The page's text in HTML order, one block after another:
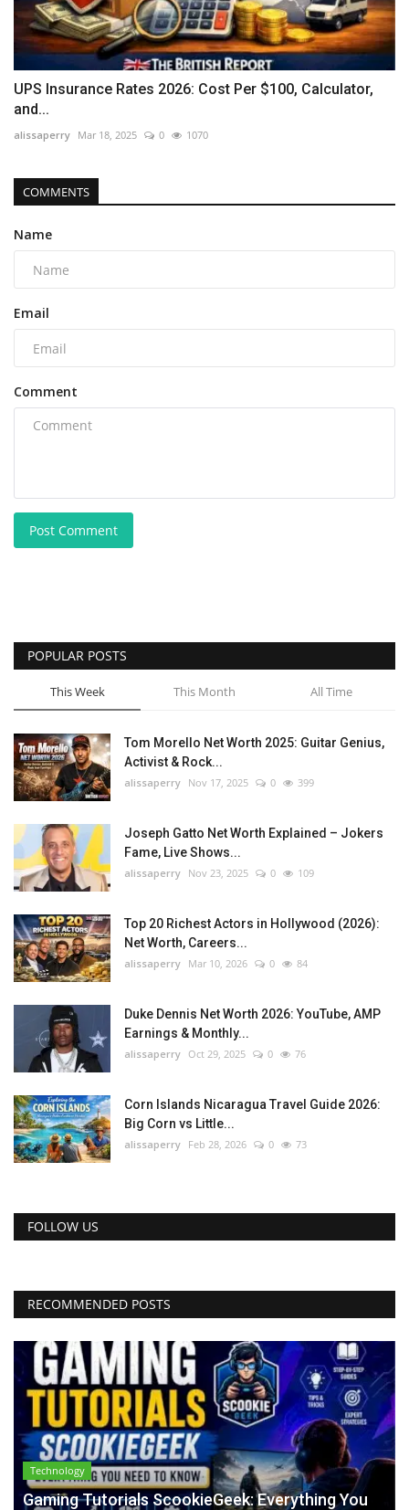
UPS Insurance Rates 2026: Cost Per $100, Calculator,
and...
alissaperry Mar 18, 2025 0 1070
COMMENTS
Name
Email
Comment
Post Comment
POPULAR POSTS
This Week This Month All Time
Tom Morello Net Worth 2025: Guitar Genius,
Activist & Rock...
alissaperry Nov 17, 2025 0 399
Joseph Gatto Net Worth Explained – Jokers
Fame, Live Shows...
alissaperry Nov 23, 2025 0 109
Top 20 Richest Actors in Hollywood (2026):
Net Worth, Careers...
alissaperry Mar 10, 2026 0 84
Duke Dennis Net Worth 2026: YouTube, AMP
Earnings & Monthly...
alissaperry Oct 29, 2025 0 76
Corn Islands Nicaragua Travel Guide 2026:
Big Corn vs Little...
alissaperry Feb 28, 2026 0 73
FOLLOW US
RECOMMENDED POSTS
Technology
Gaming Tutorials ScookieGeek: Everything You